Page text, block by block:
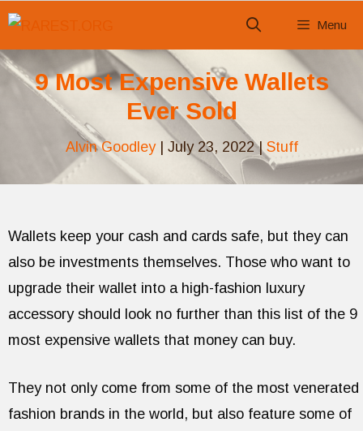
Skip
content
Menu
9 Most Expensive Wallets
Ever Sold
Alvin Goodley| July 23, 2022| Stuff
Wallets keep your cash and cards safe, but they can
also be investments themselves. Those who want to
upgrade their wallet into a high-fashion luxury
accessory should look no further than this list of the 9
most expensive wallets that money can buy.
They not only come from some of the most venerated
fashion brands in the world, but also feature some of